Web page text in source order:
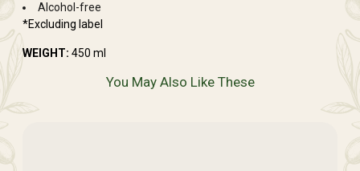
Alcohol-free
*Excluding label
WEIGHT: 450 ml
You May Also Like These